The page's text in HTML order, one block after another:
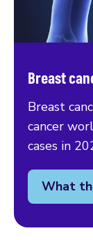
Breast
Breast
cancer
cases in
What